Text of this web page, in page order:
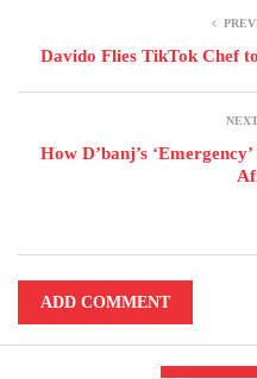
Davido Flies TikTok Chef
How D’banj’s
ADD COMMENT